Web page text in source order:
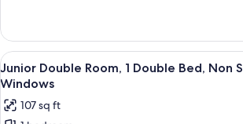
Twin
Room,
2
Twin
View
all
photos
for
A neatly
4
Junior Double Room, 1 Double Bed, Non
Windows
107 sq ft